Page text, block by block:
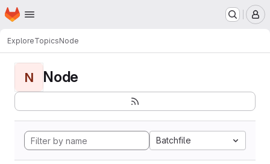
Skip to main content
Homepage
ExploreTopicsNode
N Node
Batchfile